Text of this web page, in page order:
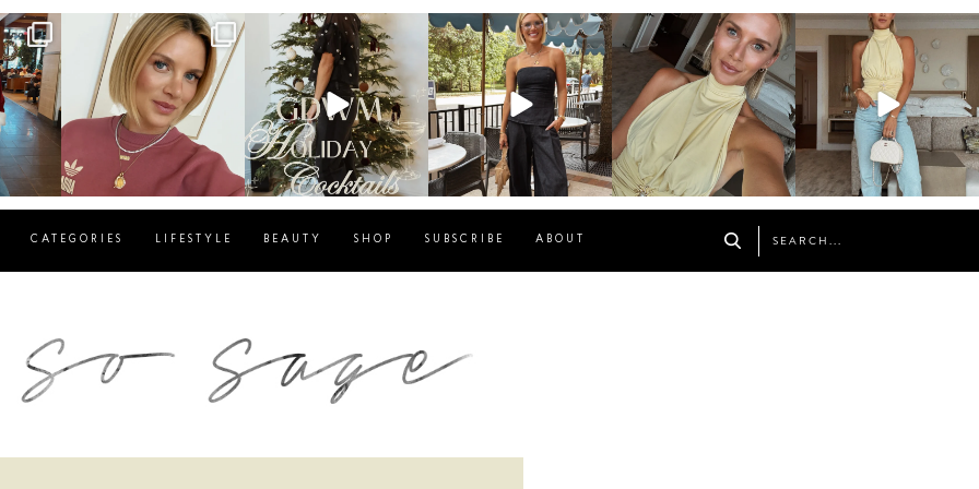
sosageblog
Dec 14
sosageblog
Dec 5
sosageblog
Oct 9
sosageblog
Oct 7
sosageblog
Sep 29
CATEGORIES LIFESTYLE BEAUTY SHOP SUBSCRIBE ABOUT